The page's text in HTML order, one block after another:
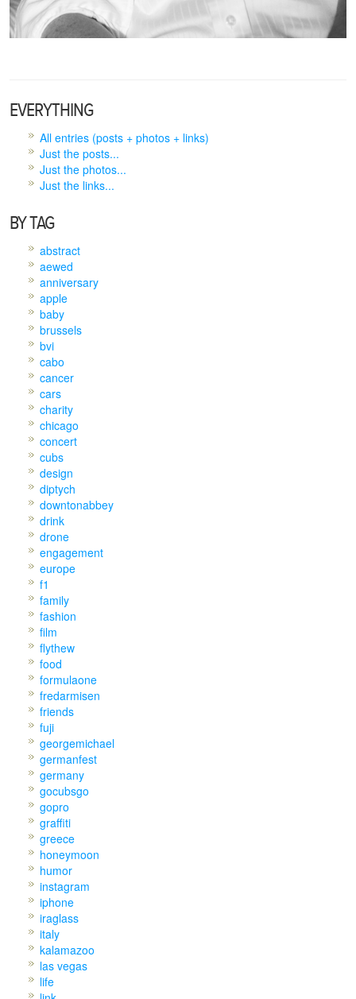
EVERYTHING
All entries (posts + photos + links)
Just the posts...
Just the photos...
Just the links...
BY TAG
abstract
aewed
anniversary
apple
baby
brussels
bvi
cabo
cancer
cars
charity
chicago
concert
cubs
design
diptych
downtonabbey
drink
drone
engagement
europe
f1
family
fashion
film
flythew
food
formulaone
fredarmisen
friends
fuji
georgemichael
germanfest
germany
gocubsgo
gopro
graffiti
greece
honeymoon
humor
instagram
iphone
iraglass
italy
kalamazoo
las vegas
life